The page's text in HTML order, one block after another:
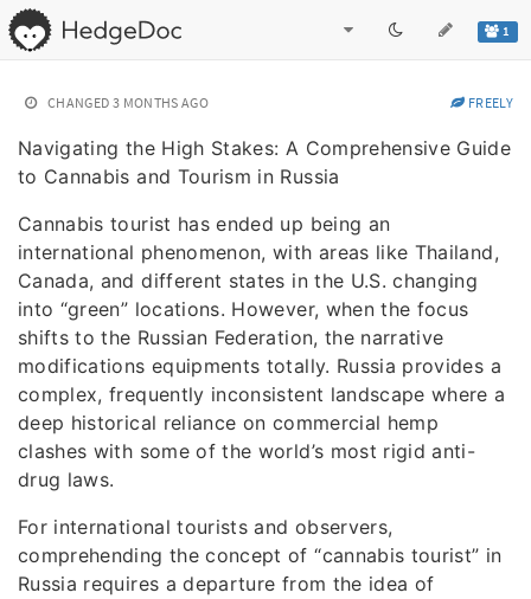
1
CHANGED 3 MONTHS AGO FREELY
Navigating the High Stakes: A Comprehensive Guide
to Cannabis and Tourism in Russia
Cannabis tourist has ended up being an
international phenomenon, with areas like Thailand,
Canada, and different states in the U.S. changing
into “green” locations. However, when the focus
shifts to the Russian Federation, the narrative
modifications equipments totally. Russia provides a
complex, frequently inconsistent landscape where a
deep historical reliance on commercial hemp
clashes with some of the world’s most rigid anti-
drug laws.
For international tourists and observers,
comprehending the concept of “cannabis tourist” in
Russia requires a departure from the idea of